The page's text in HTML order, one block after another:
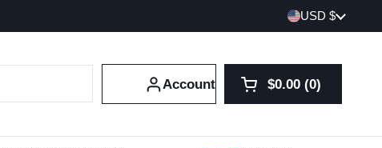
Country/region
USD $
Account Open cart
Shopping Cart
$0.00 0
products in your